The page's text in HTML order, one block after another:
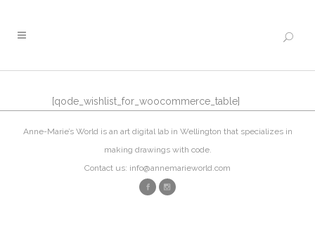
[qode_wishlist_for_woocommerce_table]
Anne-Marie’s World is an art digital lab in Wellington that specializes in
making drawings with code.
Contact us: info@annemarieworld.com